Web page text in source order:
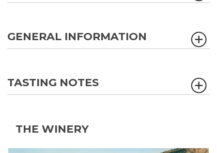
GENERAL INFORMATION
TASTING NOTES
THE WINERY